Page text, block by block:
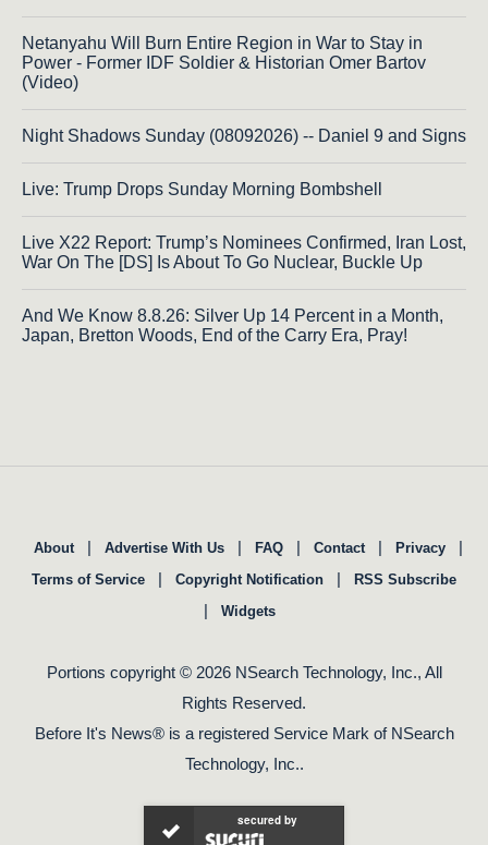
Netanyahu Will Burn Entire Region in War to Stay in
Power - Former IDF Soldier & Historian Omer Bartov
(Video)
Night Shadows Sunday (08092026) -- Daniel 9 and Signs
Live: Trump Drops Sunday Morning Bombshell
Live X22 Report: Trump’s Nominees Confirmed, Iran Lost,
War On The [DS] Is About To Go Nuclear, Buckle Up
And We Know 8.8.26: Silver Up 14 Percent in a Month,
Japan, Bretton Woods, End of the Carry Era, Pray!
About | Advertise With Us | FAQ | Contact | Privacy |
Terms of Service | Copyright Notification | RSS Subscribe
| Widgets
Portions copyright © 2026 NSearch Technology, Inc., All
Rights Reserved.
Before It's News® is a registered Service Mark of NSearch
Technology, Inc..
secured by